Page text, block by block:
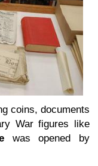
coins, documents
War figures like
was opened by